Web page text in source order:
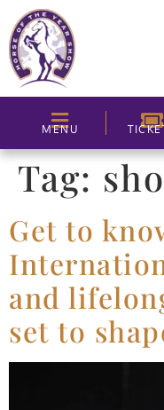
MENU
Tag:
Get to
and
set to